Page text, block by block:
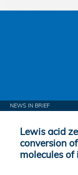
NEWS IN BRIEF
Lewis acid
conversion
molecules of